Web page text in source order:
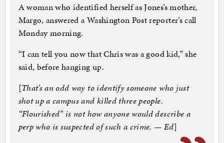
A woman who identified herself as Jones’s mother,
Margo, answered a Washington Post reporter’s call
Monday morning.
“I can tell you now that Chris was a good kid,” she
said, before hanging up.
[That’s an odd way to identify someone who just
shot up a campus and killed three people.
“Flourished” is not how anyone would describe a
perp who is suspected of such a crime. — Ed]